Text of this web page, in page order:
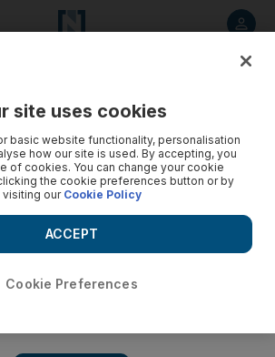
eyes Malaysia aerospace tie-up
will explore partnership opportunities
firm.
site uses cookies
basic website functionality, personalisation
how our site is used. By accepting, you
of cookies. You can change your cookie
the cookie preferences button or by
visiting our Cookie Policy
Cookie Preferences
ACCEPT